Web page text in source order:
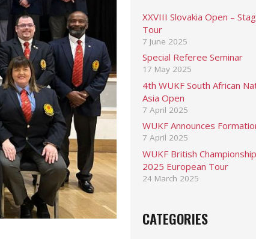
XXVIII Slovakia Open –
Tour
7 June 2025
Special Referee Seminar
17 May 2025
4th WUKF South African
Asia Open
7 April 2025
WUKF Announces
7 April 2025
WUKF British
2025 European Tour
24 March 2025
CATEGORIES